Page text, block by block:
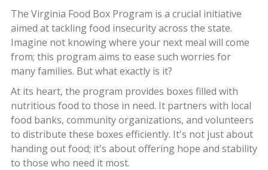
The Virginia Food Box Program is a crucial initiative
aimed at tackling food insecurity across the state.
Imagine not knowing where your next meal will come
from; this program aims to ease such worries for
many families. But what exactly is it?
At its heart, the program provides boxes filled with
nutritious food to those in need. It partners with local
food banks, community organizations, and volunteers
to distribute these boxes efficiently. It's not just about
handing out food; it's about offering hope and stability
to those who need it most.